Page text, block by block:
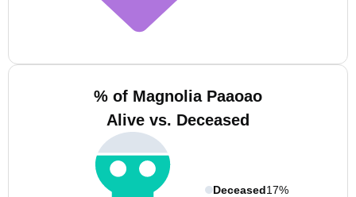
% of Magnolia Paaoao
Alive vs. Deceased
Deceased17%